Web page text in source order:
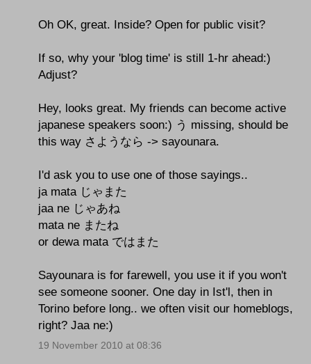
Oh OK, great. Inside? Open for public visit?
If so, why your 'blog time' is still 1-hr ahead:)
Adjust?
Hey, looks great. My friends can become active
japanese speakers soon:) う missing, should be
this way さようなら -> sayounara.
I'd ask you to use one of those sayings..
ja mata じゃまた
jaa ne じゃあね
mata ne またね
or dewa mata ではまた
Sayounara is for farewell, you use it if you won't
see someone sooner. One day in Ist'l, then in
Torino before long.. we often visit our homeblogs,
right? Jaa ne:)
19 November 2010 at 08:36